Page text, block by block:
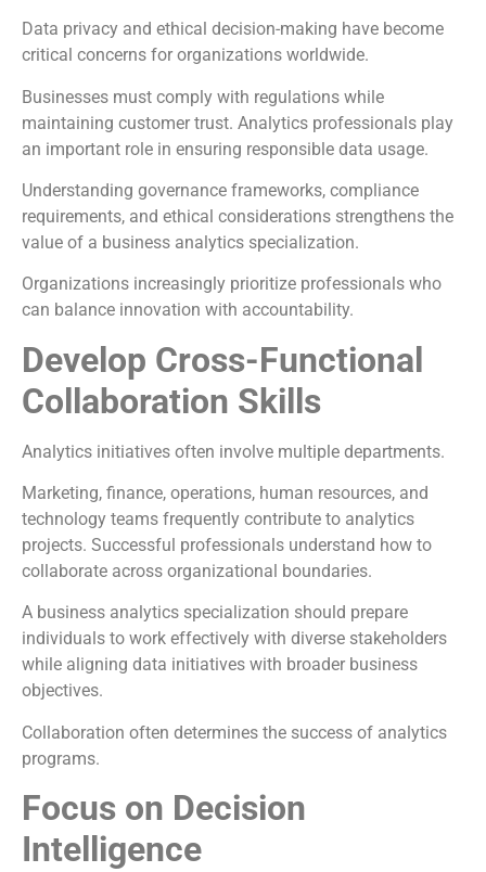
Data privacy and ethical decision-making have become
critical concerns for organizations worldwide.
Businesses must comply with regulations while
maintaining customer trust. Analytics professionals play
an important role in ensuring responsible data usage.
Understanding governance frameworks, compliance
requirements, and ethical considerations strengthens the
value of a business analytics specialization.
Organizations increasingly prioritize professionals who
can balance innovation with accountability.
Develop Cross-Functional
Collaboration Skills
Analytics initiatives often involve multiple departments.
Marketing, finance, operations, human resources, and
technology teams frequently contribute to analytics
projects. Successful professionals understand how to
collaborate across organizational boundaries.
A business analytics specialization should prepare
individuals to work effectively with diverse stakeholders
while aligning data initiatives with broader business
objectives.
Collaboration often determines the success of analytics
programs.
Focus on Decision
Intelligence